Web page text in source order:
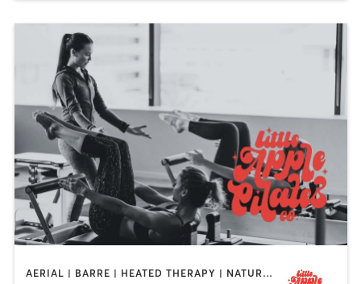
AERIAL | BARRE | HEATED THERAPY | NATUROPATHIC MEDICINE | OTHER | PERSONAL TRAINING | PILATES | POLE FITNESS | YOGA